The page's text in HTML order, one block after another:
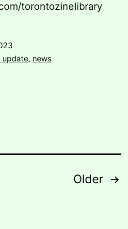
torontozinelibrary
update, news
Older